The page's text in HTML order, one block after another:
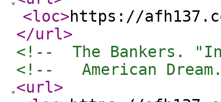
<loc>https://
</url>
<!--  The Bankers.
<!--   American
<url>